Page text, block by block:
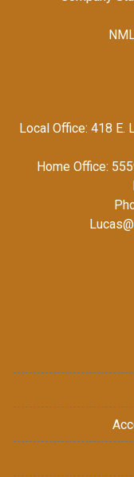
Local Office: 418 E.
Home Office: